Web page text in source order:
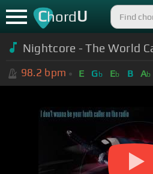
ChordU
Nightcore - The World
98.2 bpm E Gb Eb B Ab